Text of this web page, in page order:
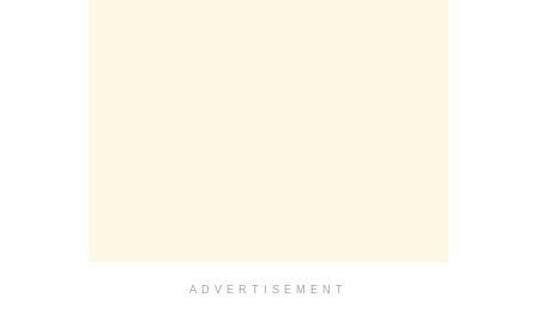
ADVERTISEMENT